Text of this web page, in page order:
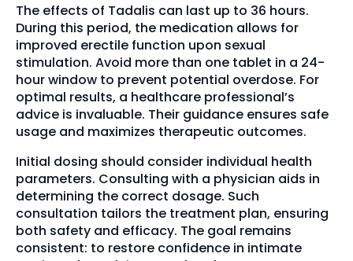
The effects of Tadalis can last up to 36 hours.
During this period, the medication allows for
improved erectile function upon sexual
stimulation. Avoid more than one tablet in a 24-
hour window to prevent potential overdose. For
optimal results, a healthcare professional’s
advice is invaluable. Their guidance ensures safe
usage and maximizes therapeutic outcomes.
Initial dosing should consider individual health
parameters. Consulting with a physician aids in
determining the correct dosage. Such
consultation tailors the treatment plan, ensuring
both safety and efficacy. The goal remains
consistent: to restore confidence in intimate